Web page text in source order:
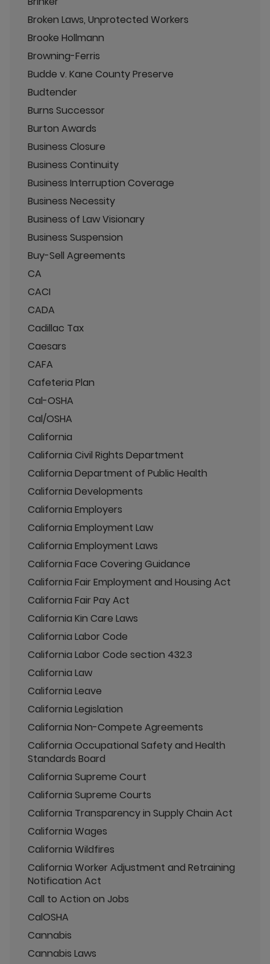
Broken Laws, Unprotected Workers
Brooke Hollmann
Browning-Ferris
Budde v. Kane County Preserve
Budtender
Burns Successor
Burton Awards
Business Closure
Business Continuity
Business Interruption Coverage
Business Necessity
Business of Law Visionary
Business Suspension
Buy-Sell Agreements
CA
CACI
CADA
Cadillac Tax
Caesars
CAFA
Cafeteria Plan
Cal-OSHA
Cal/OSHA
California
California Civil Rights Department
California Department of Public Health
California Developments
California Employers
California Employment Law
California Employment Laws
California Face Covering Guidance
California Fair Employment and Housing Act
California Fair Pay Act
California Kin Care Laws
California Labor Code
California Labor Code section 432.3
California Law
California Leave
California Legislation
California Non-Compete Agreements
California Occupational Safety and Health
Standards Board
California Supreme Court
California Supreme Courts
California Transparency in Supply Chain Act
California Wages
California Wildfires
California Worker Adjustment and Retraining
Notification Act
Call to Action on Jobs
CalOSHA
Cannabis
Cannabis Laws